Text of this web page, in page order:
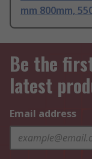
mm 800mm,
Be the
latest
Email address